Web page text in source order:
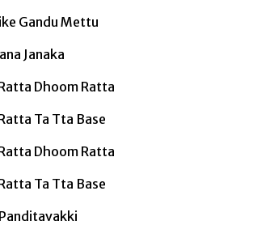
Gandu Mettu
Janaka
Dhoom Ratta
Ta Tta Base
Dhoom Ratta
Ta Tta Base